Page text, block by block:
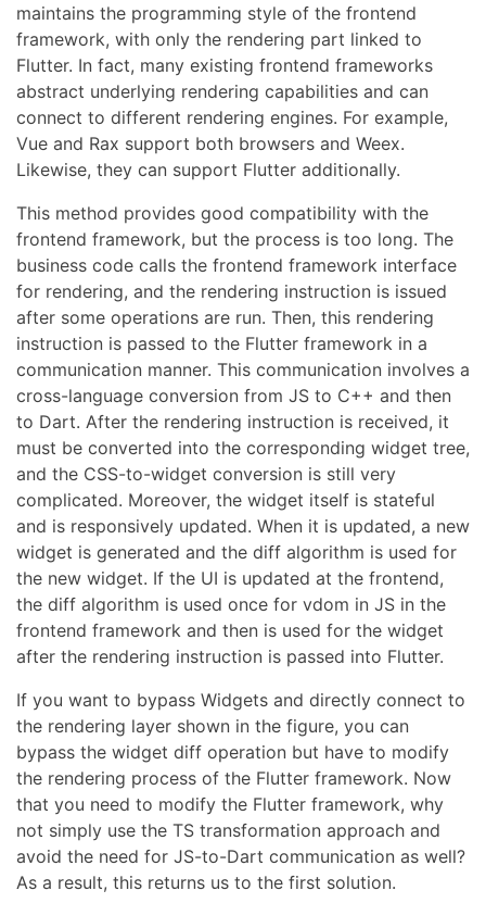
maintains the programming style of the frontend
framework, with only the rendering part linked to
Flutter. In fact, many existing frontend frameworks
abstract underlying rendering capabilities and can
connect to different rendering engines. For example,
Vue and Rax support both browsers and Weex.
Likewise, they can support Flutter additionally.
This method provides good compatibility with the
frontend framework, but the process is too long. The
business code calls the frontend framework interface
for rendering, and the rendering instruction is issued
after some operations are run. Then, this rendering
instruction is passed to the Flutter framework in a
communication manner. This communication involves a
cross-language conversion from JS to C++ and then
to Dart. After the rendering instruction is received, it
must be converted into the corresponding widget tree,
and the CSS-to-widget conversion is still very
complicated. Moreover, the widget itself is stateful
and is responsively updated. When it is updated, a new
widget is generated and the diff algorithm is used for
the new widget. If the UI is updated at the frontend,
the diff algorithm is used once for vdom in JS in the
frontend framework and then is used for the widget
after the rendering instruction is passed into Flutter.
If you want to bypass Widgets and directly connect to
the rendering layer shown in the figure, you can
bypass the widget diff operation but have to modify
the rendering process of the Flutter framework. Now
that you need to modify the Flutter framework, why
not simply use the TS transformation approach and
avoid the need for JS-to-Dart communication as well?
As a result, this returns us to the first solution.